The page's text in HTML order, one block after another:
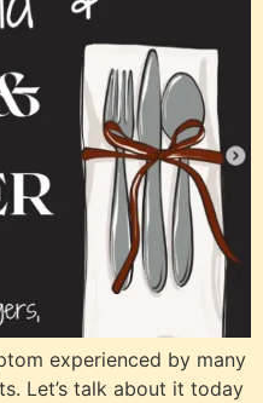
experienced by many
Let’s talk about it today